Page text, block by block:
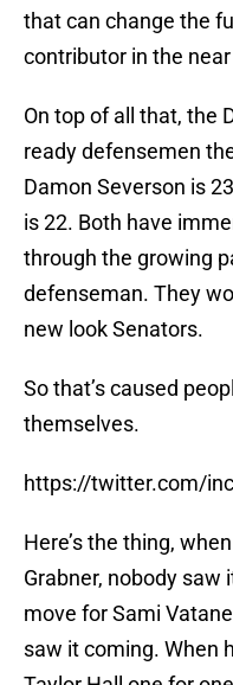
that can change the
contributor in the
On top of all that, the
ready defensemen
Damon Severson is
is 22. Both have
through the growing
defenseman. They
new look Senators.
So that’s caused
themselves.
https://twitter.com/
Here’s the thing,
Grabner, nobody saw
move for Sami
saw it coming. When